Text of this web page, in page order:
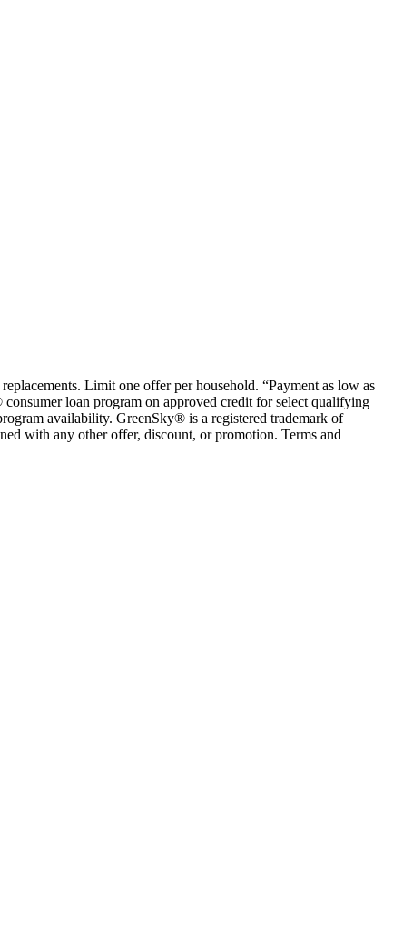
Limit one offer per household. “Payment as low as
loan program on approved credit for select qualifying
availability. GreenSky® is a registered trademark of
with any other offer, discount, or promotion. Terms and